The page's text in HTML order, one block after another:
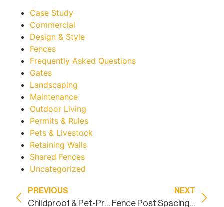
Case Study
Commercial
Design & Style
Fences
Frequently Asked Questions
Gates
Landscaping
Maintenance
Outdoor Living
Permits & Rules
Pets & Livestock
Retaining Walls
Shared Fences
Uncategorized
PREVIOUS
Childproof & Pet-Proof Residential Fence Dallas
NEXT
Fence Post Spacing: A Homeowner’s Guide